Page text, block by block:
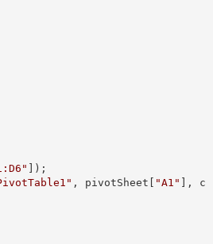
]);
, pivotSheet[ "A1" ], c